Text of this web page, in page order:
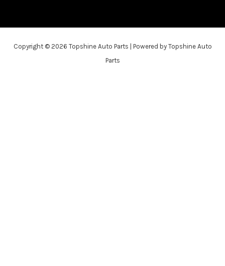
Copyright © 2026 Topshine Auto Parts | Powered by Topshine Auto
Parts